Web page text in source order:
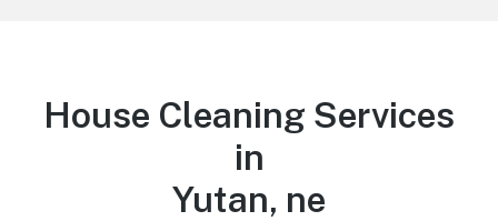
House Cleaning Services
in
Yutan, ne